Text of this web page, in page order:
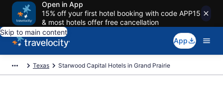
Open in App
15% off your first hotel booking with code APP15
& most hotels offer free cancellation
Skip to main content
App
Texas Starwood Capital Hotels in Grand Prairie